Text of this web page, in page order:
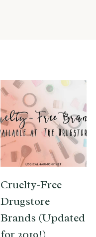
Cruelty-Free
Drugstore
Brands (Updated